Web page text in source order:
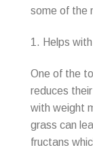
some of the
1. Helps
One of the
reduces
with weight
grass can
fructans